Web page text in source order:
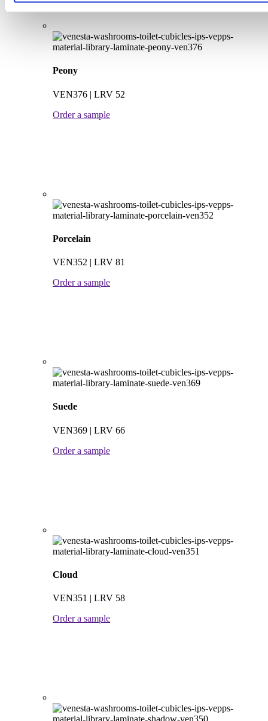
Peony
VEN376 | LRV 52
Order a sample
Porcelain
VEN352 | LRV 81
Order a sample
Suede
VEN369 | LRV 66
Order a sample
Cloud
VEN351 | LRV 58
Order a sample